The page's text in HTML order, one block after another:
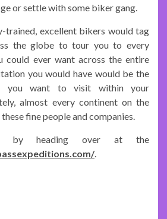
or settle with some biker gang.
trained, excellent bikers would tag
the globe to tour you to every
could ever want across the entire
you would have would be the
you want to visit within your
almost every continent on the
fine people and companies.
by heading over at the
.